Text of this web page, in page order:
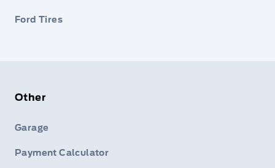
Ford Tires
Other
Garage
Payment Calculator